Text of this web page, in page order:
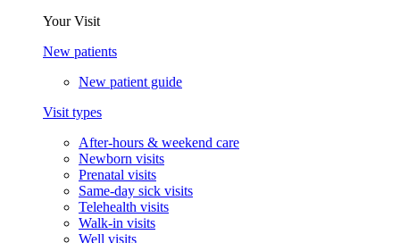
Your Visit
New patients
New patient guide
Visit types
After-hours & weekend care
Newborn visits
Prenatal visits
Same-day sick visits
Telehealth visits
Walk-in visits
Well visits